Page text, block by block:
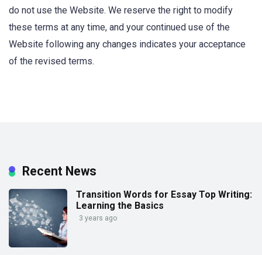
do not use the Website. We reserve the right to modify
these terms at any time, and your continued use of the
Website following any changes indicates your acceptance
of the revised terms.
Recent News
Transition Words for Essay Top Writing:
Learning the Basics
3 years ago